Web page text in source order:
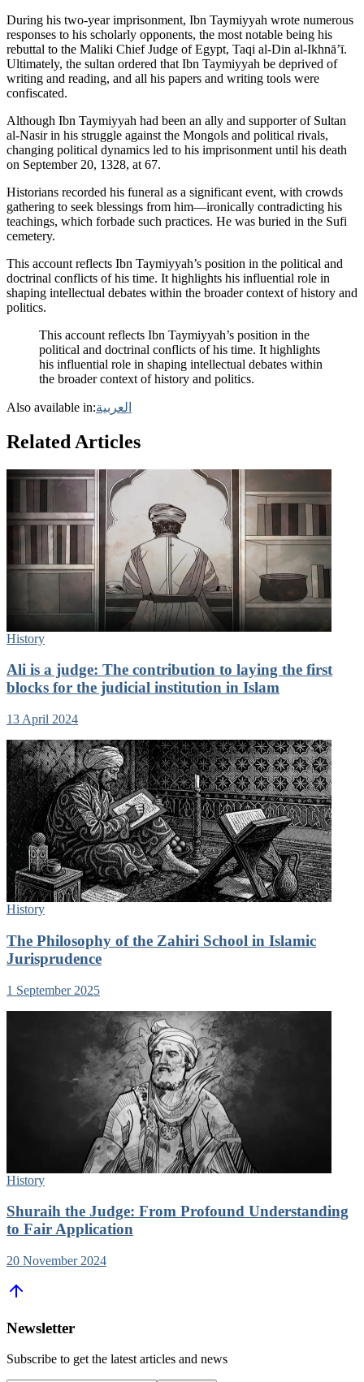
During his two-year imprisonment, Ibn Taymiyyah wrote numerous
responses to his scholarly opponents, the most notable being his
rebuttal to the Maliki Chief Judge of Egypt, Taqi al-Din al-Ikhnā’ī.
Ultimately, the sultan ordered that Ibn Taymiyyah be deprived of
writing and reading, and all his papers and writing tools were
confiscated.
Although Ibn Taymiyyah had been an ally and supporter of Sultan
al-Nasir in his struggle against the Mongols and political rivals,
changing political dynamics led to his imprisonment until his death
on September 20, 1328, at 67.
Historians recorded his funeral as a significant event, with crowds
gathering to seek blessings from him—ironically contradicting his
teachings, which forbade such practices. He was buried in the Sufi
cemetery.
This account reflects Ibn Taymiyyah’s position in the political and
doctrinal conflicts of his time. It highlights his influential role in
shaping intellectual debates within the broader context of history and
politics.
This account reflects Ibn Taymiyyah’s position in the
political and doctrinal conflicts of his time. It highlights
his influential role in shaping intellectual debates within
the broader context of history and politics.
Also available in:العربية
Related Articles
History
Ali is a judge: The contribution to laying the first
blocks for the judicial institution in Islam
13 April 2024
History
The Philosophy of the Zahiri School in Islamic
Jurisprudence
1 September 2025
History
Shuraih the Judge: From Profound Understanding
to Fair Application
20 November 2024
Newsletter
Subscribe to get the latest articles and news